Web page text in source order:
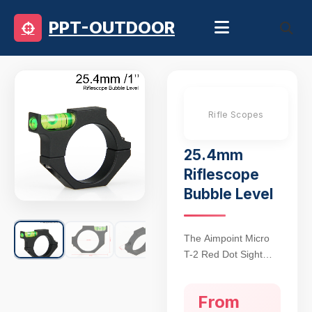
PPT-OUTDOOR
Rifle Scopes
25.4mm
Riflescope
Bubble Level
The Aimpoint Micro
T-2 Red Dot Sight
precision, featuring a
From